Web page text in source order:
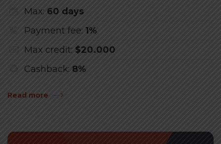
Max: 60 days
Payment fee: 1%
Max credit: $20.000
Cashback: 8%
Read more